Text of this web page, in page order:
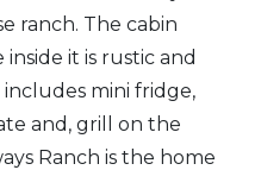
ranch. The cabin
it is rustic and
mini fridge,
and, grill on the
Ranch is the home